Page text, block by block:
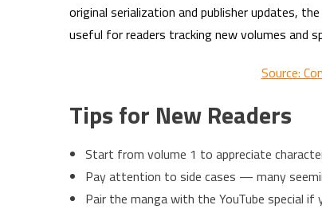
original serialization and publisher updates,
useful for readers tracking new volumes and
Source:
Tips for New Readers
Start from volume 1 to appreciate
Pay attention to side cases — many
Pair the manga with the YouTube special